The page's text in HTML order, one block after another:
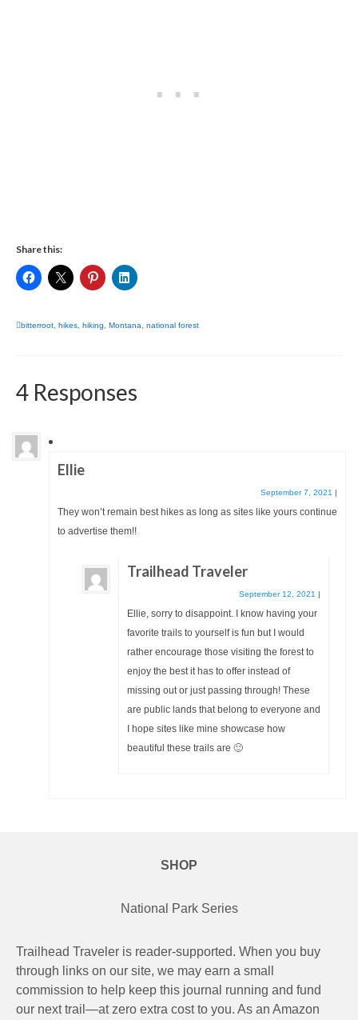
Share this:
bitterroot hikes hiking Montana national forest
4 Responses
Ellie
September 7, 2021 |
They won’t remain best hikes as long as sites like yours continue
to advertise them!!
Trailhead Traveler
September 12, 2021 |
Ellie, sorry to disappoint. I know having your
favorite trails to yourself is fun but I would
rather encourage those visiting the forest to
enjoy the best it has to offer instead of
missing out or just passing through! These
are public lands that belong to everyone and
I hope sites like mine showcase how
beautiful these trails are 🙂
SHOP
National Park Series
Trailhead Traveler is reader-supported. When you buy
through links on our site, we may earn a small
commission to help keep this journal running and fund
our next trail—at zero extra cost to you. As an Amazon